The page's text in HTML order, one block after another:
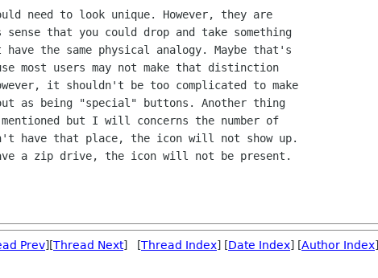
need to look unique. However, they are
that you could drop and take something
the same physical analogy. Maybe that's
most users may not make that distinction
it shouldn't be too complicated to make
as being "special" buttons. Another thing
but I will concerns the number of
have that place, the icon will not show up.
a zip drive, the icon will not be present.
Prev][Thread Next] [Thread Index] [Date Index] [Author Index]